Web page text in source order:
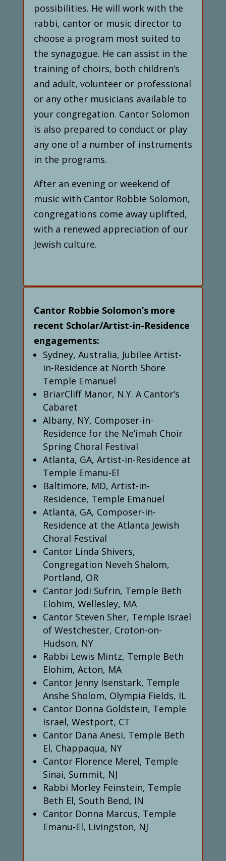
possibilities. He will work with the
rabbi, cantor or music director to
choose a program most suited to
the synagogue. He can assist in the
training of choirs, both children’s
and adult, volunteer or professional
or any other musicians available to
your congregation. Cantor Solomon
is also prepared to conduct or play
any one of a number of instruments
in the programs.
After an evening or weekend of
music with Cantor Robbie Solomon,
congregations come away uplifted,
with a renewed appreciation of our
Jewish culture.
Cantor Robbie Solomon’s more
recent Scholar/Artist-in-Residence
engagements:
Sydney, Australia, Jubilee Artist-
in-Residence at North Shore
Temple Emanuel
BriarCliff Manor, N.Y. A Cantor’s
Cabaret
Albany, NY, Composer-in-
Residence for the Ne’imah Choir
Spring Choral Festival
Atlanta, GA, Artist-in-Residence at
Temple Emanu-El
Baltimore, MD, Artist-in-
Residence, Temple Emanuel
Atlanta, GA, Composer-in-
Residence at the Atlanta Jewish
Choral Festival
Cantor Linda Shivers,
Congregation Neveh Shalom,
Portland, OR
Cantor Jodi Sufrin, Temple Beth
Elohim, Wellesley, MA
Cantor Steven Sher, Temple Israel
of Westchester, Croton-on-
Hudson, NY
Rabbi Lewis Mintz, Temple Beth
Elohim, Acton, MA
Cantor Jenny Isenstark, Temple
Anshe Sholom, Olympia Fields, IL
Cantor Donna Goldstein, Temple
Israel, Westport, CT
Cantor Dana Anesi, Temple Beth
El, Chappaqua, NY
Cantor Florence Merel, Temple
Sinai, Summit, NJ
Rabbi Morley Feinstein, Temple
Beth El, South Bend, IN
Cantor Donna Marcus, Temple
Emanu-El, Livingston, NJ